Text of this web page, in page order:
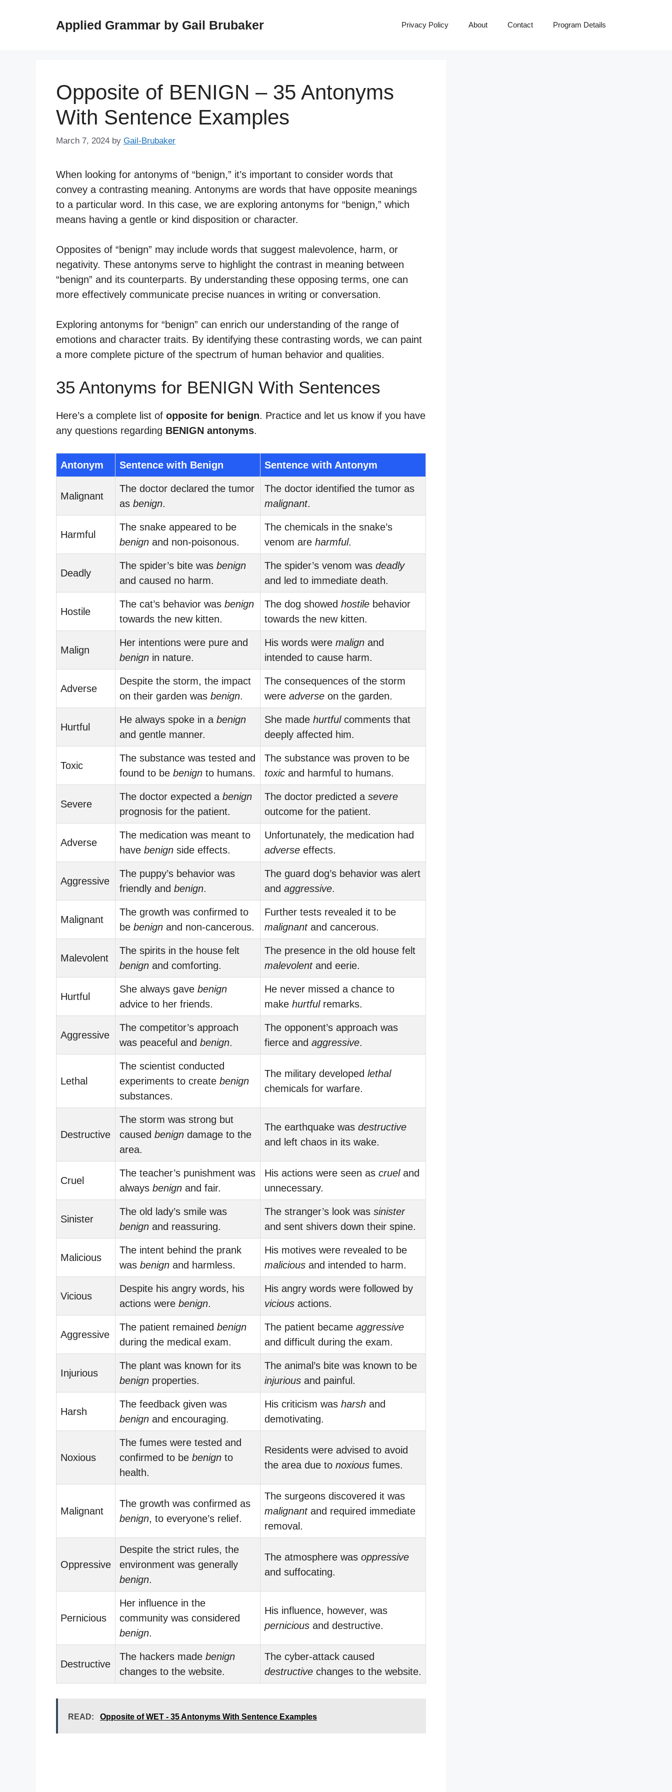
Applied Grammar by Gail Brubaker Privacy Policy About Contact Program Details
Opposite of BENIGN – 35 Antonyms
With Sentence Examples
March 7, 2024 by Gail-Brubaker
When looking for antonyms of “benign,” it’s important to consider words that
convey a contrasting meaning. Antonyms are words that have opposite meanings
to a particular word. In this case, we are exploring antonyms for “benign,” which
means having a gentle or kind disposition or character.
Opposites of “benign” may include words that suggest malevolence, harm, or
negativity. These antonyms serve to highlight the contrast in meaning between
“benign” and its counterparts. By understanding these opposing terms, one can
more effectively communicate precise nuances in writing or conversation.
Exploring antonyms for “benign” can enrich our understanding of the range of
emotions and character traits. By identifying these contrasting words, we can paint
a more complete picture of the spectrum of human behavior and qualities.
35 Antonyms for BENIGN With Sentences
Here’s a complete list of opposite for benign. Practice and let us know if you have
any questions regarding BENIGN antonyms.
Antonym Sentence with Benign Sentence with Antonym
Malignant
The doctor declared the tumor
as benign.
The doctor identified the tumor as
malignant.
Harmful
The snake appeared to be
benign and non-poisonous.
The chemicals in the snake’s
venom are harmful.
Deadly
The spider’s bite was benign
and caused no harm.
The spider’s venom was deadly
and led to immediate death.
Hostile
The cat’s behavior was benign
towards the new kitten.
The dog showed hostile behavior
towards the new kitten.
Malign
Her intentions were pure and
benign in nature.
His words were malign and
intended to cause harm.
Adverse
Despite the storm, the impact
on their garden was benign.
The consequences of the storm
were adverse on the garden.
Hurtful
He always spoke in a benign
and gentle manner.
She made hurtfulcomments that
deeply affected him.
Toxic
The substance was tested and
found to be benign to humans.
The substance was proven to be
toxic and harmful to humans.
Severe
The doctor expected a benign
prognosis for the patient.
The doctor predicted a severe
outcome for the patient.
Adverse
The medication was meant to
have benign side effects.
Unfortunately, the medication had
adverse effects.
Aggressive
The puppy’s behavior was
friendly and benign.
The guard dog’s behavior was alert
and aggressive.
Malignant
The growth was confirmed to
be benign and non-cancerous.
Further tests revealed it to be
malignantand cancerous.
Malevolent
The spirits in the house felt
benign and comforting.
The presence in the old house felt
malevolentand eerie.
Hurtful
She always gave benign
advice to her friends.
He never missed a chance to
make hurtfulremarks.
Aggressive
The competitor’s approach
was peaceful and benign.
The opponent’s approach was
fierce and aggressive.
Lethal
The scientist conducted
experiments to create benign
substances.
The military developed lethal
chemicals for warfare.
Destructive
The storm was strong but
caused benign damage to the
area.
The earthquake was destructive
and left chaos in its wake.
Cruel
The teacher’s punishment was
always benign and fair.
His actions were seen as crueland
unnecessary.
Sinister
The old lady’s smile was
benign and reassuring.
The stranger’s look was sinister
and sent shivers down their spine.
Malicious
The intent behind the prank
was benign and harmless.
His motives were revealed to be
malicious and intended to harm.
Vicious
Despite his angry words, his
actions were benign.
His angry words were followed by
vicious actions.
Aggressive
The patient remained benign
during the medical exam.
The patient became aggressive
and difficult during the exam.
Injurious
The plant was known for its
benign properties.
The animal’s bite was known to be
injurious and painful.
Harsh
The feedback given was
benign and encouraging.
His criticism was harsh and
demotivating.
Noxious
The fumes were tested and
confirmed to be benign to
health.
Residents were advised to avoid
the area due to noxious fumes.
Malignant
The growth was confirmed as
benign, to everyone’s relief.
The surgeons discovered it was
malignantand required immediate
removal.
Oppressive
Despite the strict rules, the
environment was generally
benign.
The atmosphere was oppressive
and suffocating.
Pernicious
Her influence in the
community was considered
benign.
His influence, however, was
pernicious and destructive.
Destructive
The hackers made benign
changes to the website.
The cyber-attack caused
destructive changes to the website.
READ: Opposite of WET - 35 Antonyms With Sentence Examples